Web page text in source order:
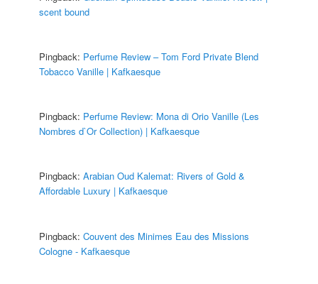
scent bound
Pingback: Perfume Review – Tom Ford Private Blend
Tobacco Vanille | Kafkaesque
Pingback: Perfume Review: Mona di Orio Vanille (Les
Nombres d`Or Collection) | Kafkaesque
Pingback:Arabian Oud Kalemat: Rivers of Gold &
Affordable Luxury | Kafkaesque
Pingback:Couvent des Minimes Eau des Missions
Cologne - Kafkaesque